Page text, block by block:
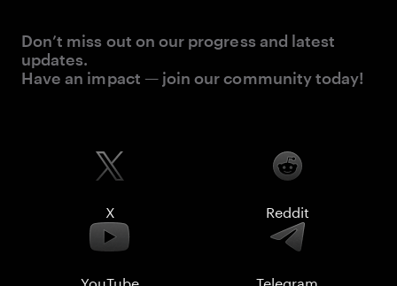
Don’t miss out on our progress and latest
updates.
Have an impact — join our community today!
X Reddit
YouTube Telegram